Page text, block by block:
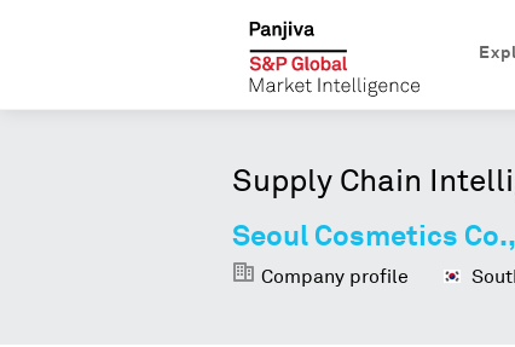
Supply Chain
Seoul Cosmetics
Company profile